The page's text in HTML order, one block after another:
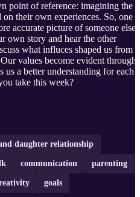
point of reference: imagining the
on their own experiences. So, one
accurate picture of someone
own story and hear the other
what influces shaped us from
values become evident through
us a better understanding for each
take this week?
daughter relationship
communication parenting
goals